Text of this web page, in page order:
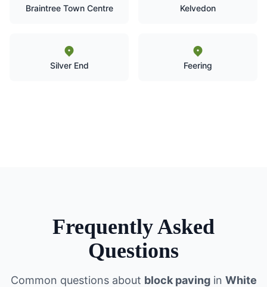
Braintree Town Centre Kelvedon
Silver End Feering
Frequently Asked
Questions
Common questions about block pavingin White